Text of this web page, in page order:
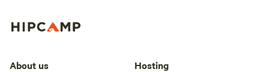
About us Hosting